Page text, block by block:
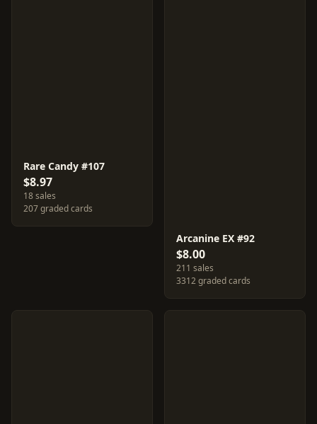
Rare Candy #107
$8.97
18 sales
207 graded cards
Arcanine EX #92
$8.00
211 sales
3312 graded cards